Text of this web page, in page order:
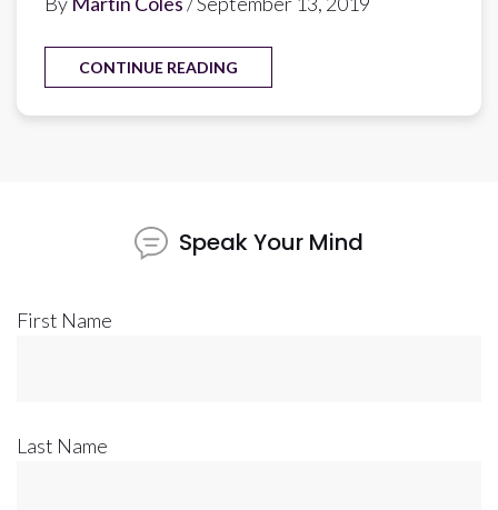
CONTINUE READING
Speak Your Mind
First Name
Last Name